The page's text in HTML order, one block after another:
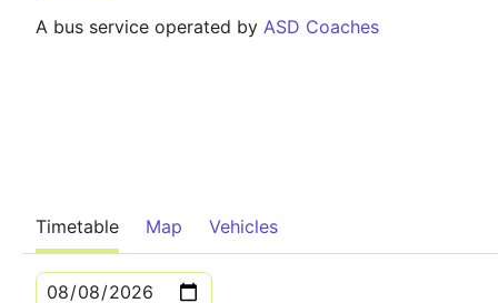
A bus service operated by ASD Coaches
Timetable Map Vehicles